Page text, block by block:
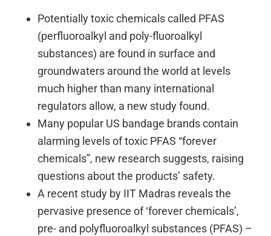
Potentially toxic chemicals called PFAS
(perfluoroalkyl and poly-fluoroalkyl
substances) are found in surface and
groundwaters around the world at levels
much higher than many international
regulators allow, a new study found.
Many popular US bandage brands contain
alarming levels of toxic PFAS “forever
chemicals”, new research suggests, raising
questions about the products’ safety.
A recent study by IIT Madras reveals the
pervasive presence of ‘forever chemicals’,
pre- and polyfluoroalkyl substances (PFAS) –